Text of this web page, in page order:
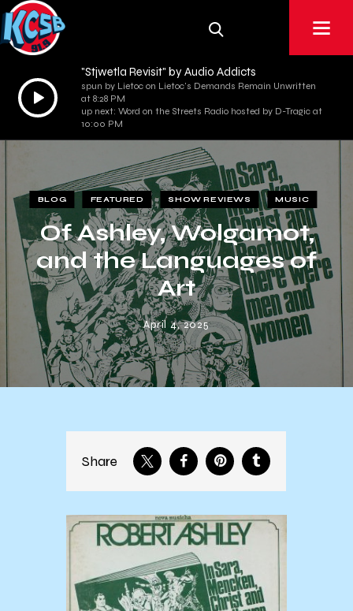
Audio
Player
"Stjwetla Revisit" by Audio Addicts
spun by Lietoc on Lietoc's Demands Remain Unwritten
at 8:28 PM
up next: Word on the Streets Radio hosted by D-Tragic at
10:00 PM
BLOG FEATURED SHOW REVIEWS MUSIC
Of Ashley, Wolgamot,
and the Languages of
Art
April 4, 2025
Share